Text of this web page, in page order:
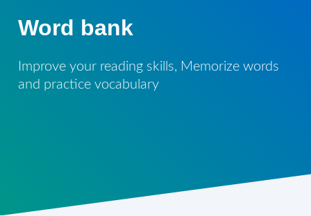
Word bank
Improve your reading skills, Memorize words
and practice vocabulary